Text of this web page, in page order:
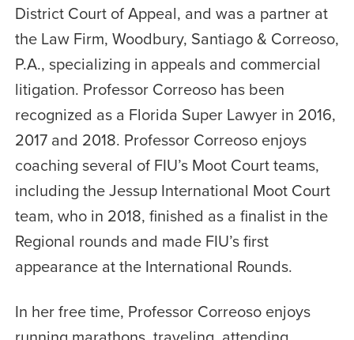
District Court of Appeal, and was a partner at
the Law Firm, Woodbury, Santiago & Correoso,
P.A., specializing in appeals and commercial
litigation. Professor Correoso has been
recognized as a Florida Super Lawyer in 2016,
2017 and 2018. Professor Correoso enjoys
coaching several of FIU’s Moot Court teams,
including the Jessup International Moot Court
team, who in 2018, finished as a finalist in the
Regional rounds and made FIU’s first
appearance at the International Rounds.
In her free time, Professor Correoso enjoys